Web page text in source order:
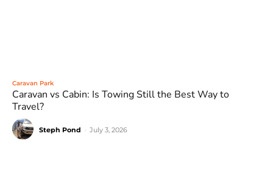
Caravan Park
Caravan vs Cabin: Is Towing Still the Best Way to
Travel?
Steph Pond July 3, 2026